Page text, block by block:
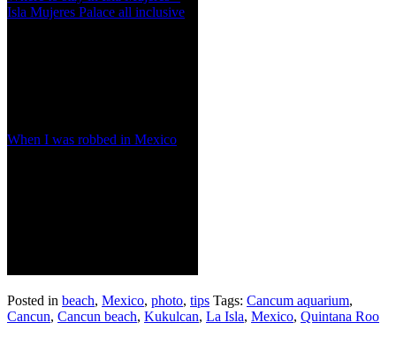
Isla Mujeres Palace all inclusive
When I was robbed in Mexico
Posted in beach, Mexico, photo, tips Tags: Cancum aquarium,
Cancun, Cancun beach, Kukulcan, La Isla, Mexico, Quintana Roo